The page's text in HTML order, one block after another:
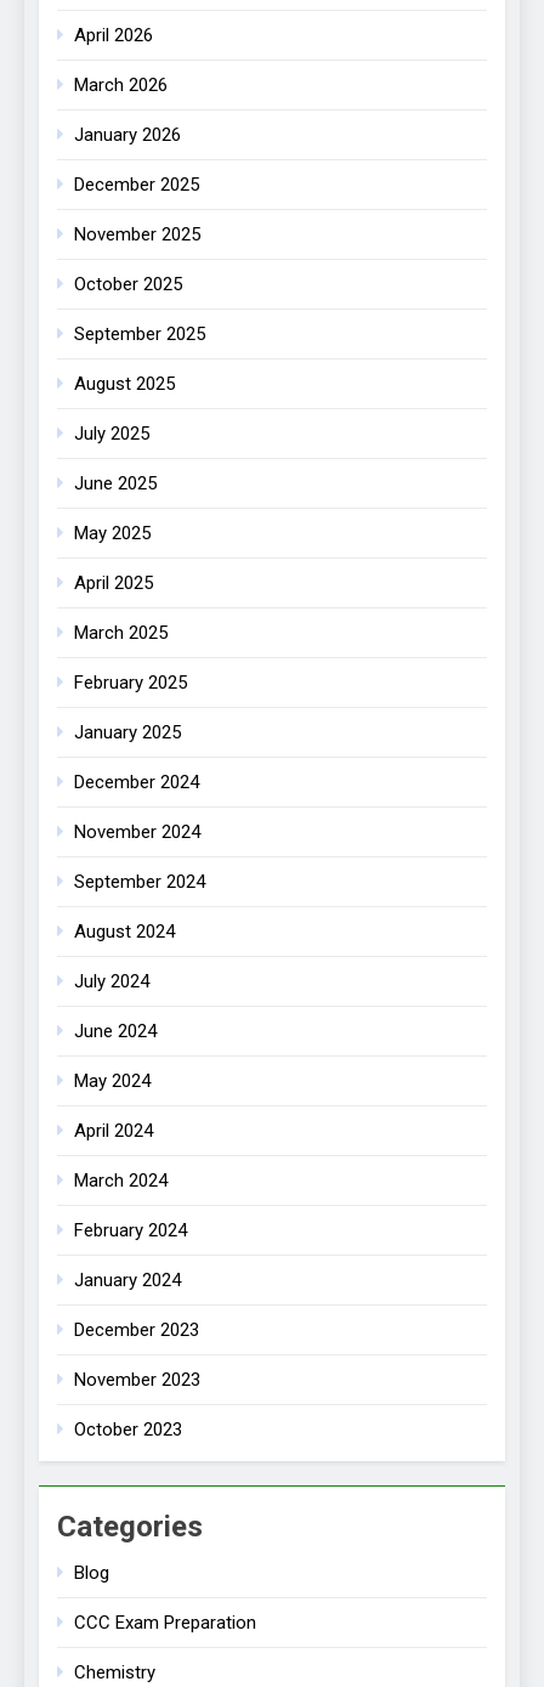
April 2026
March 2026
January 2026
December 2025
November 2025
October 2025
September 2025
August 2025
July 2025
June 2025
May 2025
April 2025
March 2025
February 2025
January 2025
December 2024
November 2024
September 2024
August 2024
July 2024
June 2024
May 2024
April 2024
March 2024
February 2024
January 2024
December 2023
November 2023
October 2023
Categories
Blog
CCC Exam Preparation
Chemistry